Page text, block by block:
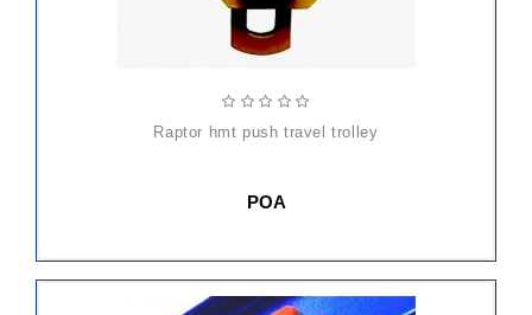
raptor hmt push travel trolley
POA